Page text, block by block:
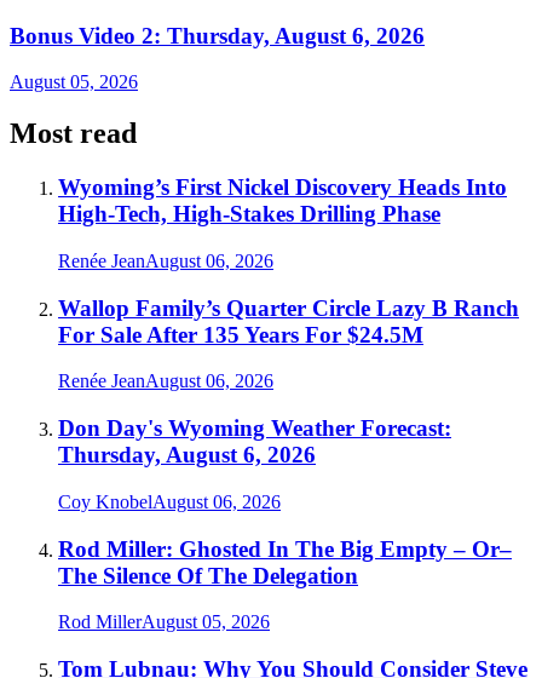
Bonus Video 2: Thursday, August 6, 2026
August 05, 2026
Most read
Wyoming’s First Nickel Discovery Heads Into
High-Tech, High-Stakes Drilling Phase
Renée JeanAugust 06, 2026
Wallop Family’s Quarter Circle Lazy B Ranch
For Sale After 135 Years For $24.5M
Renée JeanAugust 06, 2026
Don Day's Wyoming Weather Forecast:
Thursday, August 6, 2026
Coy KnobelAugust 06, 2026
Rod Miller: Ghosted In The Big Empty – Or–
The Silence Of The Delegation
Rod MillerAugust 05, 2026
Tom Lubnau: Why You Should Consider Steve